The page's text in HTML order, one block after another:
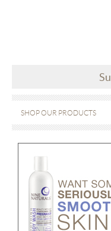
SHOP OUR PRODUCTS